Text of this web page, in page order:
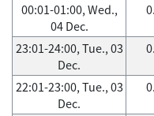
00:01-01:00, Wed.,
04 Dec.
23:01-24:00, Tue., 03
Dec.
22:01-23:00, Tue., 03
Dec.